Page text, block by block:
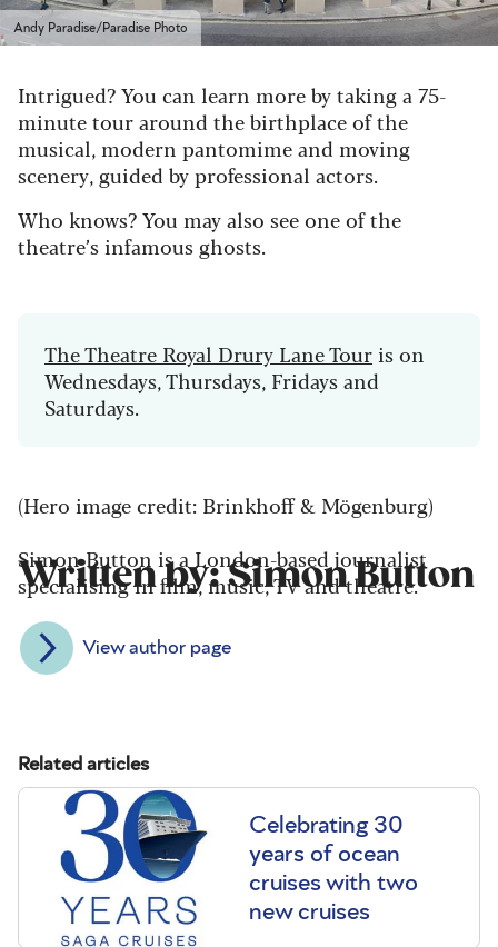
Andy Paradise/Paradise Photo
Intrigued? You can learn more by taking a 75-
minute tour around the birthplace of the
musical, modern pantomime and moving
scenery, guided by professional actors.
Who knows? You may also see one of the
theatre’s infamous ghosts.
The Theatre Royal Drury Lane Touris on
Wednesdays, Thursdays, Fridays and
Saturdays.
(Hero image credit: Brinkhoff & Mögenburg)
Written by: Simon Button
Simon Button is a London-based journalist
specialising in film, music, TV and theatre.
View author page
Related articles
Celebrating 30
years of ocean
cruises with two
new cruises